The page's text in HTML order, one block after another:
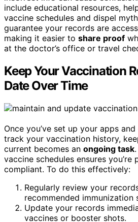
include educational resources,
vaccine schedules and dispel
guarantee your records are
making it easier to share proof
at the doctor’s office or travel
Keep Your Vaccination
Date Over Time
Once you’ve set up your apps
track your vaccination history,
current becomes an ongoing task.
vaccine schedules ensures you’re
compliant. To do this effectively:
Regularly review your
recommended immunization
Update your records
vaccines or booster shots.